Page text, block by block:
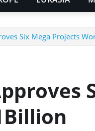
Six Mega Projects